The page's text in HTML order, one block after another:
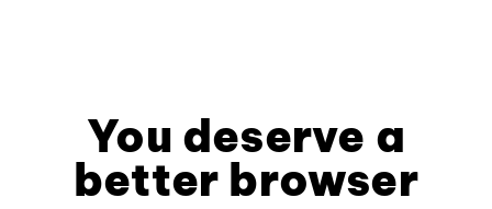
You deserve a
better browser